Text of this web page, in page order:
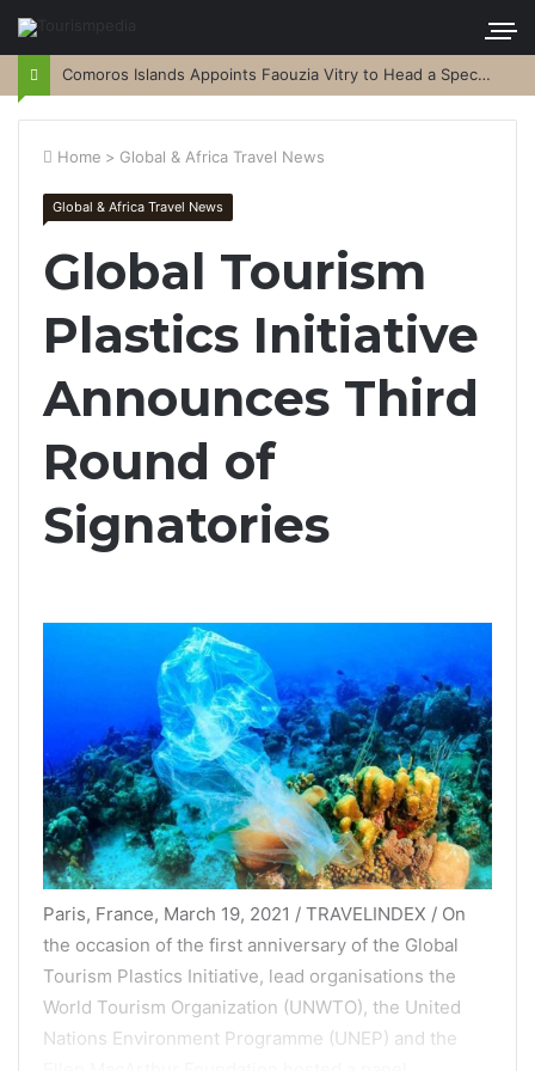
Comoros Islands Appoints Faouzia Vitry to Head a Special Purpose Vehicle
Home > Global & Africa Travel News
Global & Africa Travel News
Global Tourism
Plastics Initiative
Announces Third
Round of
Signatories
Paris, France, March 19, 2021 / TRAVELINDEX / On
the occasion of the first anniversary of the Global
Tourism Plastics Initiative, lead organisations the
World Tourism Organization (UNWTO), the United
Nations Environment Programme (UNEP) and the